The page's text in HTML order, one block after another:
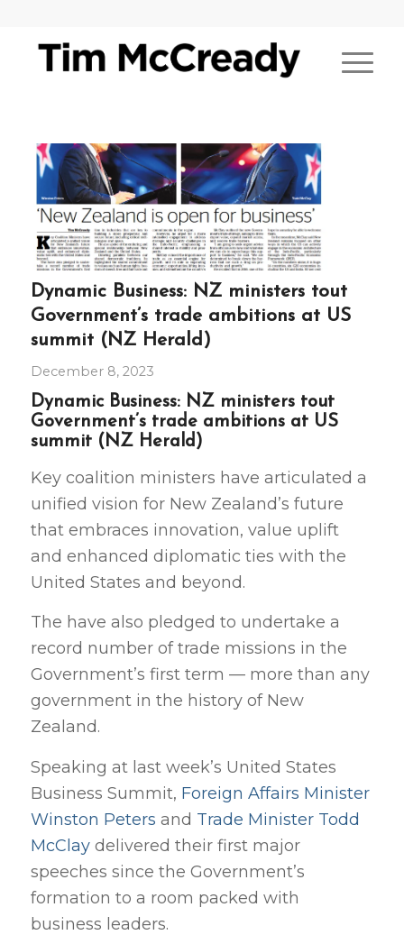
Dynamic Business: NZ ministers tout
Government’s trade ambitions at US
summit (NZ Herald)
December 8, 2023
Dynamic Business: NZ ministers tout
Government’s trade ambitions at US
summit (NZ Herald)
Key coalition ministers have articulated a
unified vision for New Zealand’s future
that embraces innovation, value uplift
and enhanced diplomatic ties with the
United States and beyond.
The have also pledged to undertake a
record number of trade missions in the
Government’s first term — more than any
government in the history of New
Zealand.
Speaking at last week’s United States
Business Summit, Foreign Affairs Minister
Winston Peters and Trade Minister Todd
McClaydelivered their first major
speeches since the Government’s
formation to a room packed with
business leaders.